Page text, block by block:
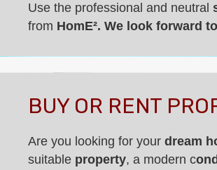
Use the professional and neutral
from HomE². We look forward
BUY OR RENT
Are you looking for your dream
suitable property, a modern c